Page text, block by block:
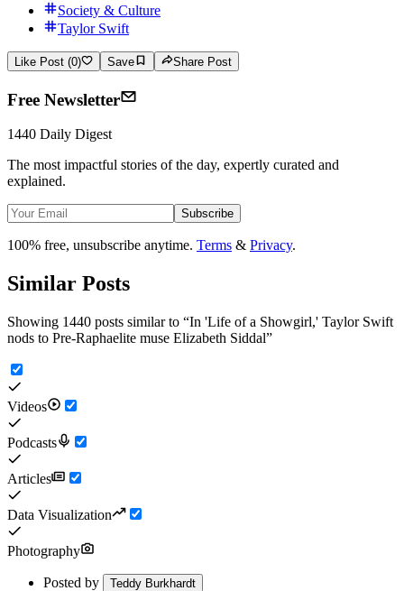
Society & Culture
Taylor Swift
Like Post (0) Save Share Post
Free Newsletter
1440 Daily Digest
The most impactful stories of the day, expertly curated and
explained.
Subscribe
100% free, unsubscribe anytime. Terms & Privacy.
Similar Posts
Showing 1440 posts similar to “In 'Life of a Showgirl,' Taylor Swift
nods to Pre-Raphaelite muse Elizabeth Siddal”
Videos
Podcasts
Articles
Data Visualization
Photography
Posted by Teddy Burkhardt